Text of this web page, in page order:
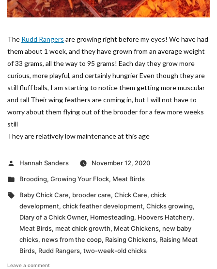
The Rudd Rangers are growing right before my eyes! We have had
them about 1 week, and they have grown from an average weight
of 33 grams, all the way to 95 grams! Each day they grow more
curious, more playful, and certainly hungrier Even though they are
still fluff balls, I am starting to notice them getting more muscular
and tall Their wing feathers are coming in, but I will not have to
worry about them flying out of the brooder for a few more weeks
still
They are relatively low maintenance at this age
Posted
Hannah Sanders
November 12, 2020
Posted
Brooding, Growing Your Flock, Meat Birds
Tags:
Baby Chick Care, brooder care, Chick Care, chick
development, chick feather development, Chicks growing,
Diary of a Chick Owner, Homesteading, Hoovers Hatchery,
Meat Birds, meat chick growth, Meat Chickens, new baby
chicks, news from the coop, Raising Chickens, Raising Meat
Birds, Rudd Rangers, two-week-old chicks
Leave a comment